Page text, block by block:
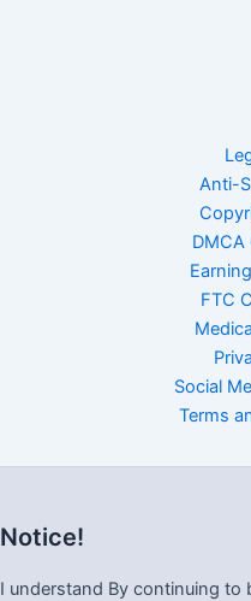
Anti-
DMCA
FTC
Social
Terms
Notice!
I understand By continuing to